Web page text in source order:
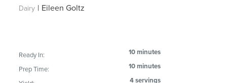
Dairy | Eileen Goltz
Ready In: 10 minutes
Prep Time: 10 minutes
4 servings